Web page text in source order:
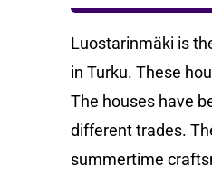
Luostarinmäki is
in Turku. These
The houses have
different trades.
summertime